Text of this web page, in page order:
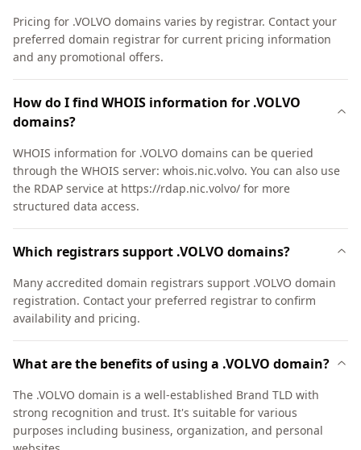
Pricing for .VOLVO domains varies by registrar. Contact your
preferred domain registrar for current pricing information
and any promotional offers.
How do I find WHOIS information for .VOLVO
domains?
WHOIS information for .VOLVO domains can be queried
through the WHOIS server: whois.nic.volvo. You can also use
the RDAP service at https://rdap.nic.volvo/ for more
structured data access.
Which registrars support .VOLVO domains?
Many accredited domain registrars support .VOLVO domain
registration. Contact your preferred registrar to confirm
availability and pricing.
What are the benefits of using a .VOLVO domain?
The .VOLVO domain is a well-established Brand TLD with
strong recognition and trust. It's suitable for various
purposes including business, organization, and personal